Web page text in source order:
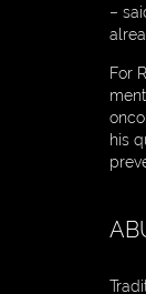
DOWNLOAD
–
For
his